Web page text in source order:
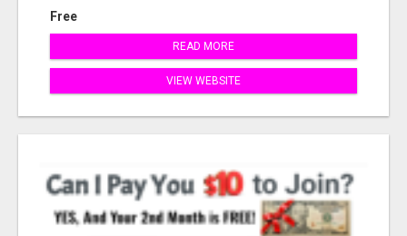
Free
READ MORE
VIEW WEBSITE